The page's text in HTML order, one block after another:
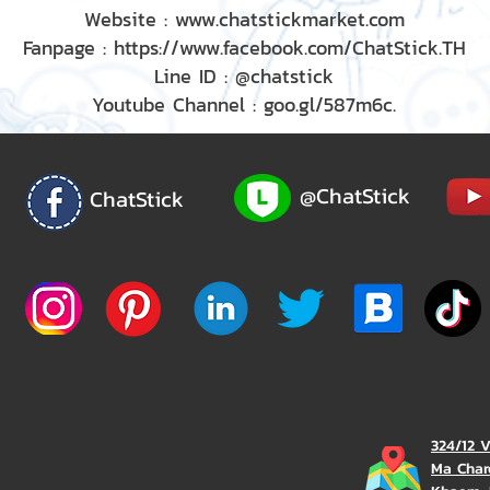
Website : www.chatstickmarket.com
Fanpage : https://www.facebook.com/ChatStick.TH
Line ID : @chatstick
Youtube Channel : goo.gl/587m6c.
ChatStick @ChatStick
324/12
Ma